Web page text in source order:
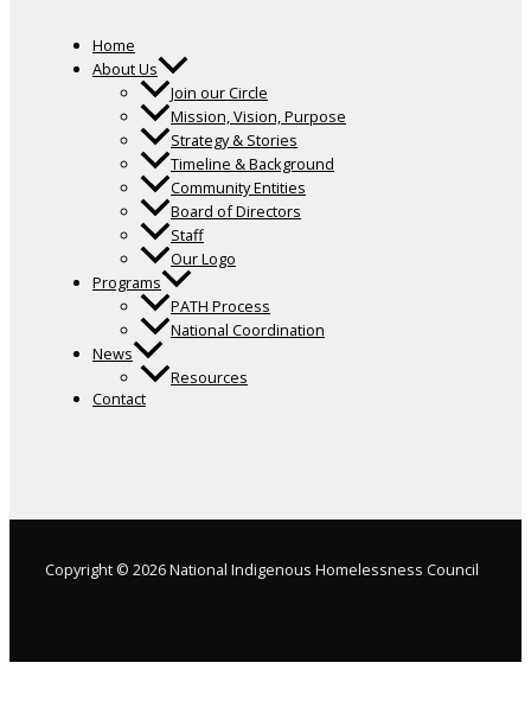
Home
About Us
Join our Circle
Mission, Vision, Purpose
Strategy & Stories
Timeline & Background
Community Entities
Board of Directors
Staff
Our Logo
Programs
PATH Process
National Coordination
News
Resources
Contact
Copyright © 2026 National Indigenous Homelessness Council